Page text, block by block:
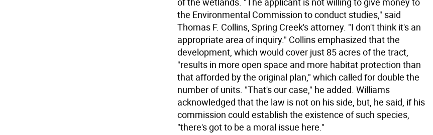
the Environmental Commission to conduct studies," said
Thomas F. Collins, Spring Creek's attorney. "I don't think it's an
appropriate area of inquiry." Collins emphasized that the
development, which would cover just 85 acres of the tract,
"results in more open space and more habitat protection than
that afforded by the original plan," which called for double the
number of units. "That's our case," he added. Williams
acknowledged that the law is not on his side, but, he said, if his
commission could establish the existence of such species,
"there's got to be a moral issue here."